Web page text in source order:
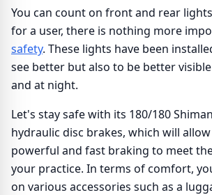
You can count on front and rear
for a user, there is nothing more
safety. These lights have been
see better but also to be better
and at night.
Let's stay safe with its 180/180
hydraulic disc brakes, which will
powerful and fast braking to meet
your practice. In terms of comfort,
on various accessories such as a